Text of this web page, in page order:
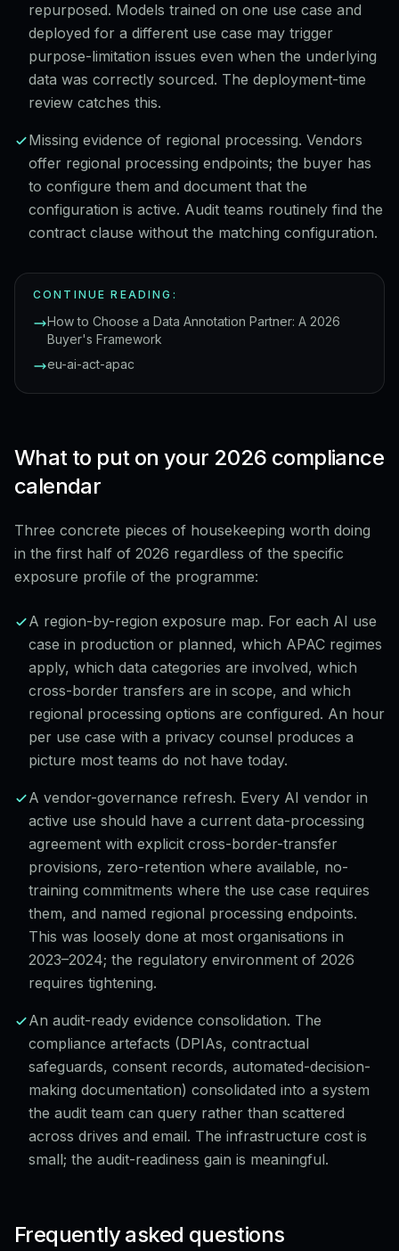
repurposed. Models trained on one use case and
deployed for a different use case may trigger
purpose-limitation issues even when the underlying
data was correctly sourced. The deployment-time
review catches this.
Missing evidence of regional processing. Vendors
offer regional processing endpoints; the buyer has
to configure them and document that the
configuration is active. Audit teams routinely find the
contract clause without the matching configuration.
CONTINUE READING:
How to Choose a Data Annotation Partner: A 2026
Buyer's Framework
eu-ai-act-apac
What to put on your 2026 compliance
calendar
Three concrete pieces of housekeeping worth doing
in the first half of 2026 regardless of the specific
exposure profile of the programme:
A region-by-region exposure map. For each AI use
case in production or planned, which APAC regimes
apply, which data categories are involved, which
cross-border transfers are in scope, and which
regional processing options are configured. An hour
per use case with a privacy counsel produces a
picture most teams do not have today.
A vendor-governance refresh. Every AI vendor in
active use should have a current data-processing
agreement with explicit cross-border-transfer
provisions, zero-retention where available, no-
training commitments where the use case requires
them, and named regional processing endpoints.
This was loosely done at most organisations in
2023–2024; the regulatory environment of 2026
requires tightening.
An audit-ready evidence consolidation. The
compliance artefacts (DPIAs, contractual
safeguards, consent records, automated-decision-
making documentation) consolidated into a system
the audit team can query rather than scattered
across drives and email. The infrastructure cost is
small; the audit-readiness gain is meaningful.
Frequently asked questions